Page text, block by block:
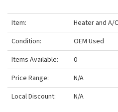
Item: Heater and A/
Condition:
OEM Used
Items Available:
0
Price Range:
N/A
Local Discount:
N/A